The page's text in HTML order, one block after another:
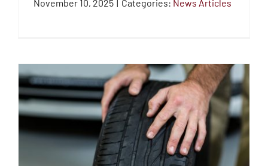
November 10, 2025 Categories: News Articles